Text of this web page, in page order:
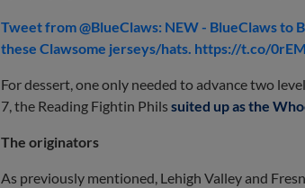
Tweet from @BlueClaws: NEW - BlueClaws to
these Clawsome jerseys/hats. https://t.co/
For dessert, one only needed to advance two
7, the Reading Fightin Phils suited up as the
The originators
As previously mentioned, Lehigh Valley and